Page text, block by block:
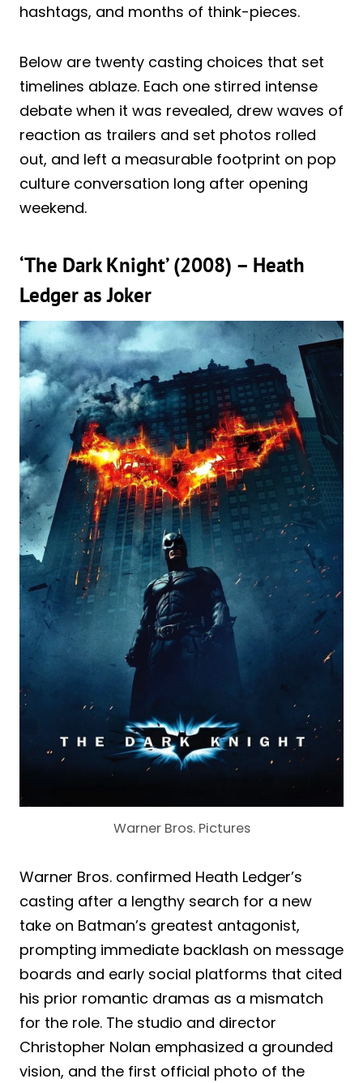
hashtags, and months of think-pieces.
Below are twenty casting choices that set
timelines ablaze. Each one stirred intense
debate when it was revealed, drew waves of
reaction as trailers and set photos rolled
out, and left a measurable footprint on pop
culture conversation long after opening
weekend.
‘The Dark Knight’ (2008) – Heath
Ledger as Joker
Warner Bros. Pictures
Warner Bros. confirmed Heath Ledger’s
casting after a lengthy search for a new
take on Batman’s greatest antagonist,
prompting immediate backlash on message
boards and early social platforms that cited
his prior romantic dramas as a mismatch
for the role. The studio and director
Christopher Nolan emphasized a grounded
vision, and the first official photo of the